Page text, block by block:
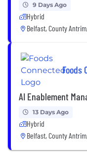
9 Days Ago
Hybrid
Belfast, County
Foods
AI Enablement
13 Days Ago
Hybrid
Belfast, County